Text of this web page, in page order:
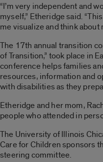
“I’m very independent and
myself,” Etheridge said.
me visualize and think about
The 17th annual transition
of Transition,” took place in
conference helps families
resources, information and
with disabilities as they
Etheridge and her mom,
people who attended in
The University of Illinois
Care for Children sponsors
steering committee.